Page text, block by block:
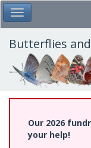
Skip
to
main
content
Toggle Main Menu
Butterflies
Our 2026
your help!